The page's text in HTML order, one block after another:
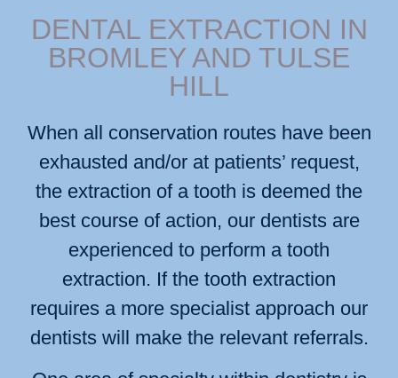
DENTAL EXTRACTION IN
BROMLEY AND TULSE
HILL
When all conservation routes have been
exhausted and/or at patients’ request,
the extraction of a tooth is deemed the
best course of action, our dentists are
experienced to perform a tooth
extraction. If the tooth extraction
requires a more specialist approach our
dentists will make the relevant referrals.